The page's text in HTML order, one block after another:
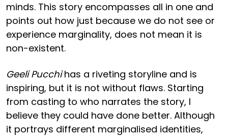
minds. This story encompasses all in one and
points out how just because we do not see or
experience marginality, does not mean it is
non-existent.
Geeli Pucchihas a riveting storyline and is
inspiring, but it is not without flaws. Starting
from casting to who narrates the story, I
believe they could have done better. Although
it portrays different marginalised identities,